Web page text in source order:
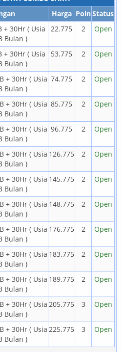
Harga PoinStatus
+ 30Hr ( Usia
Bulan )
22.775 2 Open
+ 30Hr ( Usia
Bulan )
53.775 2 Open
+ 30Hr ( Usia
Bulan )
74.775 2 Open
+ 30Hr ( Usia
Bulan )
85.775 2 Open
+ 30Hr ( Usia
Bulan )
96.775 2 Open
+ 30Hr ( Usia
Bulan )
126.775 2 Open
+ 30Hr ( Usia
Bulan )
145.775 2 Open
+ 30Hr ( Usia
Bulan )
148.775 2 Open
+ 30Hr ( Usia
Bulan )
176.775 2 Open
+ 30Hr ( Usia
Bulan )
183.775 2 Open
+ 30Hr ( Usia
Bulan )
189.775 2 Open
+ 30Hr ( Usia
Bulan )
205.775 3 Open
+ 30Hr ( Usia
Bulan )
225.775 3 Open